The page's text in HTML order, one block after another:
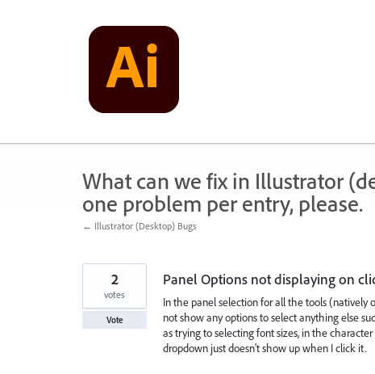
What can we fix in Illustrator
one problem per entry, please.
← Illustrator (Desktop) Bugs
Panel Options not displaying on
In the panel selection for all the tools (natively
not show any options to select anything else
as trying to selecting font sizes, in the
dropdown just doesn't show up when I click it.
2
votes
Vote